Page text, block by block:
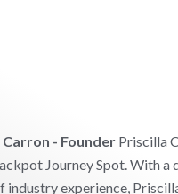
- Founder Priscilla
Journey Spot. With a
industry experience,